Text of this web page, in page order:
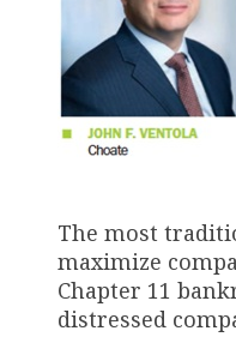
The most
maximize
Chapter 11
distressed